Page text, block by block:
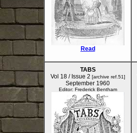
Read
TABS
Vol 18 / Issue 2 [archive ref.51]
September 1960
Editor: Frederick Bentham